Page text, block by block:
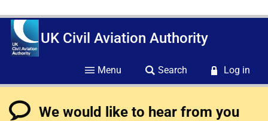
UK Civil Aviation Authority
Menu Search Log in
We would like to hear from you